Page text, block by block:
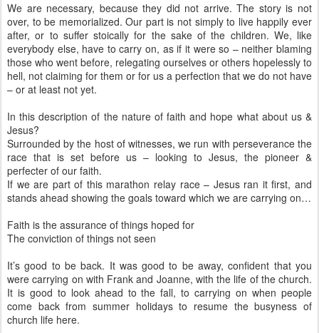
We are necessary, because they did not arrive. The story is not
over, to be memorialized. Our part is not simply to live happily ever
after, or to suffer stoically for the sake of the children. We, like
everybody else, have to carry on, as if it were so – neither blaming
those who went before, relegating ourselves or others hopelessly to
hell, not claiming for them or for us a perfection that we do not have
– or at least not yet.
In this description of the nature of faith and hope what about us &
Jesus?
Surrounded by the host of witnesses, we run with perseverance the
race that is set before us – looking to Jesus, the pioneer &
perfecter of our faith.
If we are part of this marathon relay race – Jesus ran it first, and
stands ahead showing the goals toward which we are carrying on…
Faith is the assurance of things hoped for
The conviction of things not seen
It’s good to be back. It was good to be away, confident that you
were carrying on with Frank and Joanne, with the life of the church.
It is good to look ahead to the fall, to carrying on when people
come back from summer holidays to resume the busyness of
church life here.